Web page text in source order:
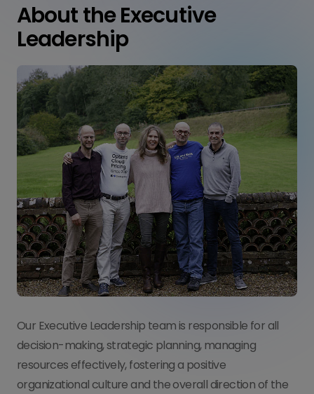
About the Executive
Leadership
Our Executive Leadership team is responsible for all
decision-making, strategic planning, managing
resources effectively, fostering a positive
organizational culture and the overall direction of the